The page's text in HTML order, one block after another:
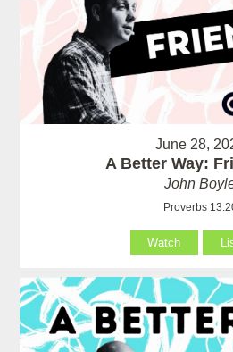
June 28,
A Better Way:
John
Proverbs
Watch